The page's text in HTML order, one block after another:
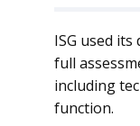
ISG used
full
including
function.